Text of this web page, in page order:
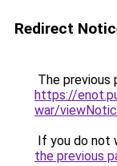
Redirect
The previous
https://
war/
If you do not
the previous